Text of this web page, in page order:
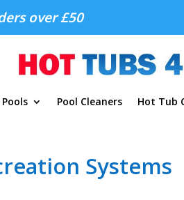
over £50
Pool Cleaners Hot Tub
Systems